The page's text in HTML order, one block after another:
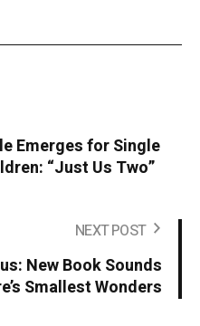
Emerges for Single
“Just Us Two”
NEXT POST
New Book Sounds
Smallest Wonders